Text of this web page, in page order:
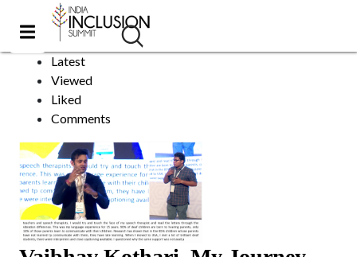
Businessman
Sort by:
Latest
Viewed
Liked
Comments